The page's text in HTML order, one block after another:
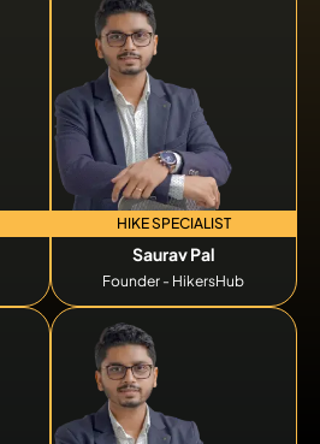
HIKE SPECIALIST
Saurav Pal
Founder - HikersHub